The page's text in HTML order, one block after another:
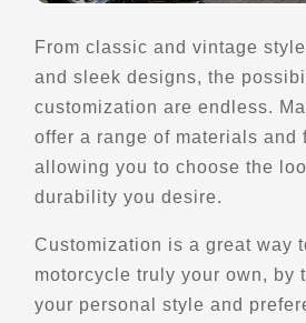
Belvedere de Saint-Malo
154 rue Principale
Saint-Malo, Qc
Scenic Stops and Attractions
Lookouts
Belvedere de Saint-Pascal
From classic and vintage
and sleek designs, the
customization are endless.
offer a range of materials and
allowing you to choose the
durability you desire.
Customization is a great way
motorcycle truly your own, by
your personal style and